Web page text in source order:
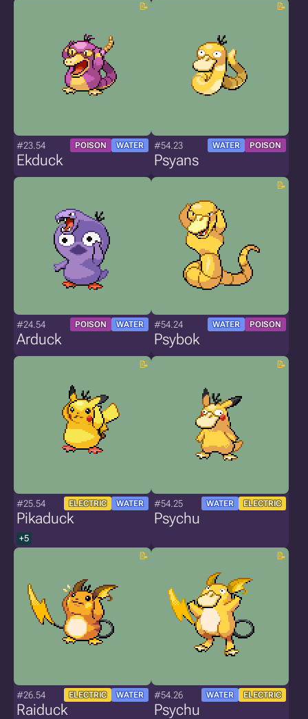
#23.54 POISON WATER
Ekduck
#54.23 WATER POISON
Psyans
#24.54 POISON WATER
Arduck
#54.24 WATER POISON
Psybok
#25.54 ELECTRIC WATER
Pikaduck
+5
#54.25 WATER ELECTRIC
Psychu
#26.54 ELECTRIC WATER
Raiduck
#54.26 WATER ELECTRIC
Psychu